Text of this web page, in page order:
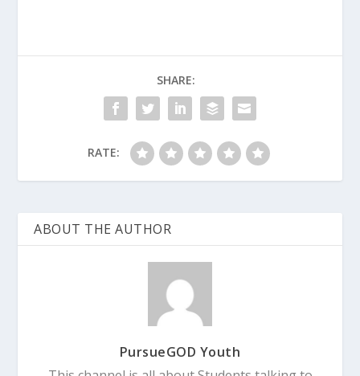
SHARE:
RATE:
ABOUT THE AUTHOR
PursueGOD Youth